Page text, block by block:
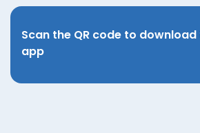
Scan the QR code to download
app